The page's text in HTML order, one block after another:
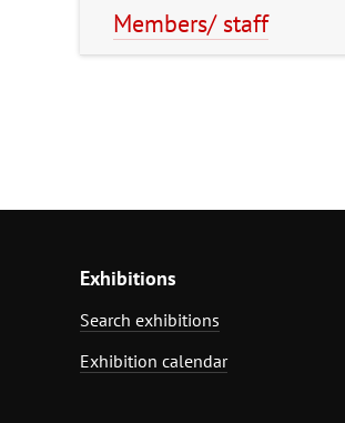
Members/ staff
Exhibitions
Search exhibitions
Exhibition calendar